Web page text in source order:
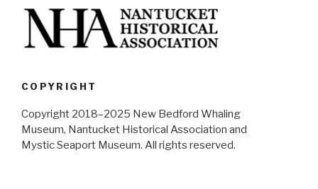
COPYRIGHT
Copyright 2018–2025 New Bedford Whaling
Museum, Nantucket Historical Association and
Mystic Seaport Museum. All rights reserved.